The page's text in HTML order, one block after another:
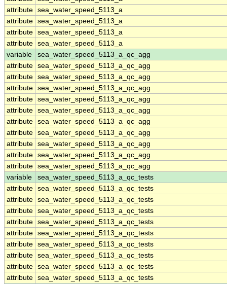
attribute sea_water_speed_5113_a
attribute sea_water_speed_5113_a
attribute sea_water_speed_5113_a
attribute sea_water_speed_5113_a
variable
sea_water_speed_5113_a_qc_agg
attribute sea_water_speed_5113_a_qc_agg
attribute sea_water_speed_5113_a_qc_agg
attribute sea_water_speed_5113_a_qc_agg
attribute sea_water_speed_5113_a_qc_agg
attribute sea_water_speed_5113_a_qc_agg
attribute sea_water_speed_5113_a_qc_agg
attribute sea_water_speed_5113_a_qc_agg
attribute sea_water_speed_5113_a_qc_agg
attribute sea_water_speed_5113_a_qc_agg
attribute sea_water_speed_5113_a_qc_agg
variable
sea_water_speed_5113_a_qc_tests
attribute sea_water_speed_5113_a_qc_tests
attribute sea_water_speed_5113_a_qc_tests
attribute sea_water_speed_5113_a_qc_tests
attribute sea_water_speed_5113_a_qc_tests
attribute sea_water_speed_5113_a_qc_tests
attribute sea_water_speed_5113_a_qc_tests
attribute sea_water_speed_5113_a_qc_tests
attribute sea_water_speed_5113_a_qc_tests
attribute sea_water_speed_5113_a_qc_tests